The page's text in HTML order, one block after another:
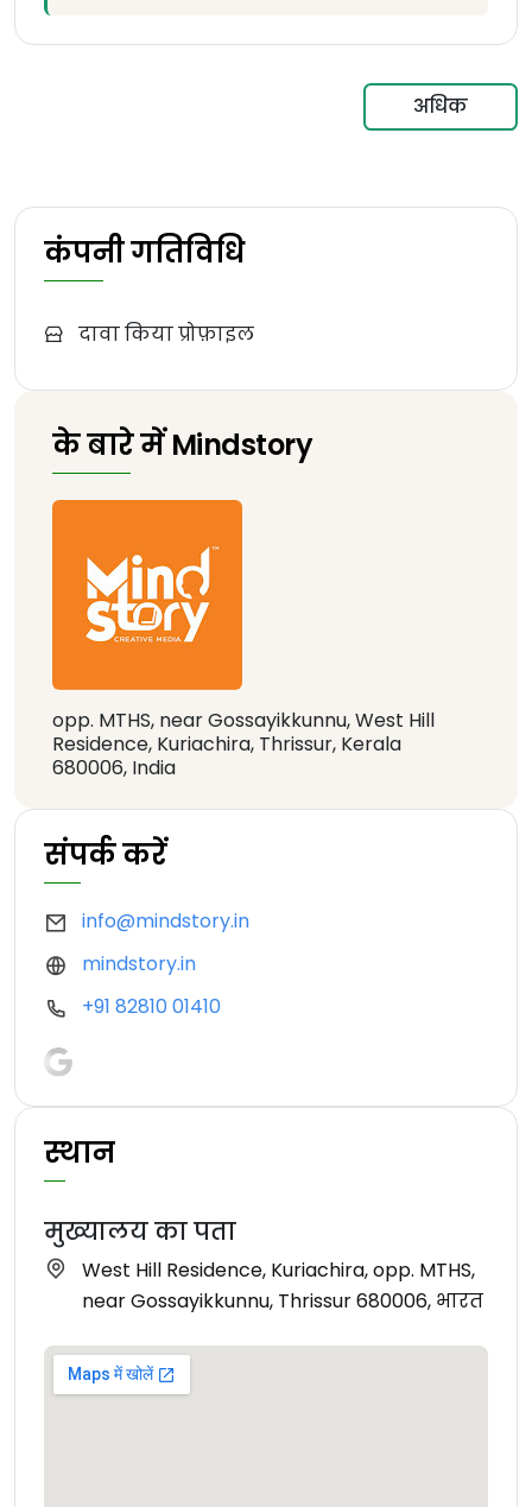
अधिक
कंपनी गतिविधि
दावा किया प्रोफ़ाइल
के बारे में Mindstory
opp. MTHS, near Gossayikkunnu, West Hill
Residence, Kuriachira, Thrissur, Kerala
680006, India
संपर्क करें
info@mindstory.in
mindstory.in
+91 82810 01410
स्थान
मुख्यालय का पता
West Hill Residence, Kuriachira, opp. MTHS,
near Gossayikkunnu, Thrissur 680006, भारत